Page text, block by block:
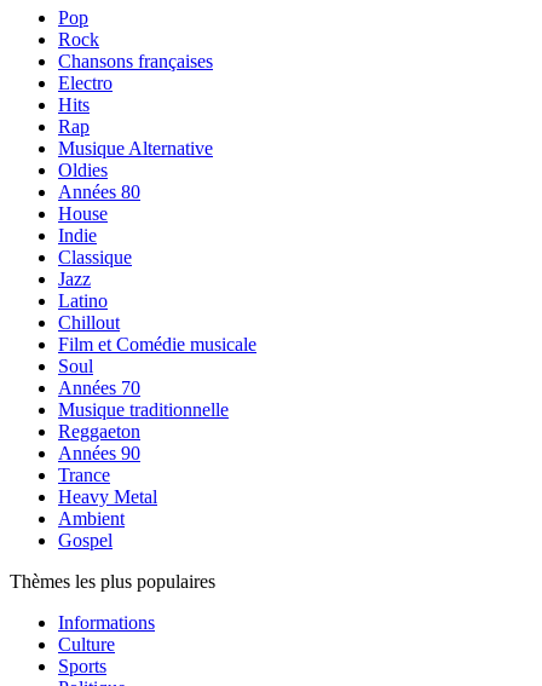
Pop
Rock
Chansons françaises
Electro
Hits
Rap
Musique Alternative
Oldies
Années 80
House
Indie
Classique
Jazz
Latino
Chillout
Film et Comédie musicale
Soul
Années 70
Musique traditionnelle
Reggaeton
Années 90
Trance
Heavy Metal
Ambient
Gospel
Thèmes les plus populaires
Informations
Culture
Sports